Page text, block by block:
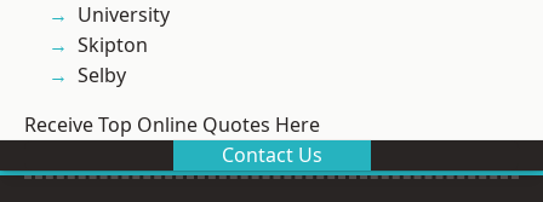
University
Skipton
Selby
Receive Top Online Quotes Here
Contact Us